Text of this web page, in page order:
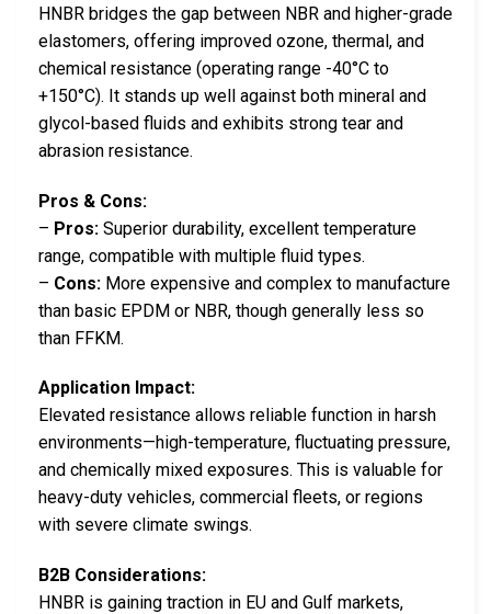
HNBR bridges the gap between NBR and higher-grade
elastomers, offering improved ozone, thermal, and
chemical resistance (operating range -40°C to
+150°C). It stands up well against both mineral and
glycol-based fluids and exhibits strong tear and
abrasion resistance.
Pros & Cons:
– Pros: Superior durability, excellent temperature
range, compatible with multiple fluid types.
– Cons: More expensive and complex to manufacture
than basic EPDM or NBR, though generally less so
than FFKM.
Application Impact:
Elevated resistance allows reliable function in harsh
environments—high-temperature, fluctuating pressure,
and chemically mixed exposures. This is valuable for
heavy-duty vehicles, commercial fleets, or regions
with severe climate swings.
B2B Considerations:
HNBR is gaining traction in EU and Gulf markets,